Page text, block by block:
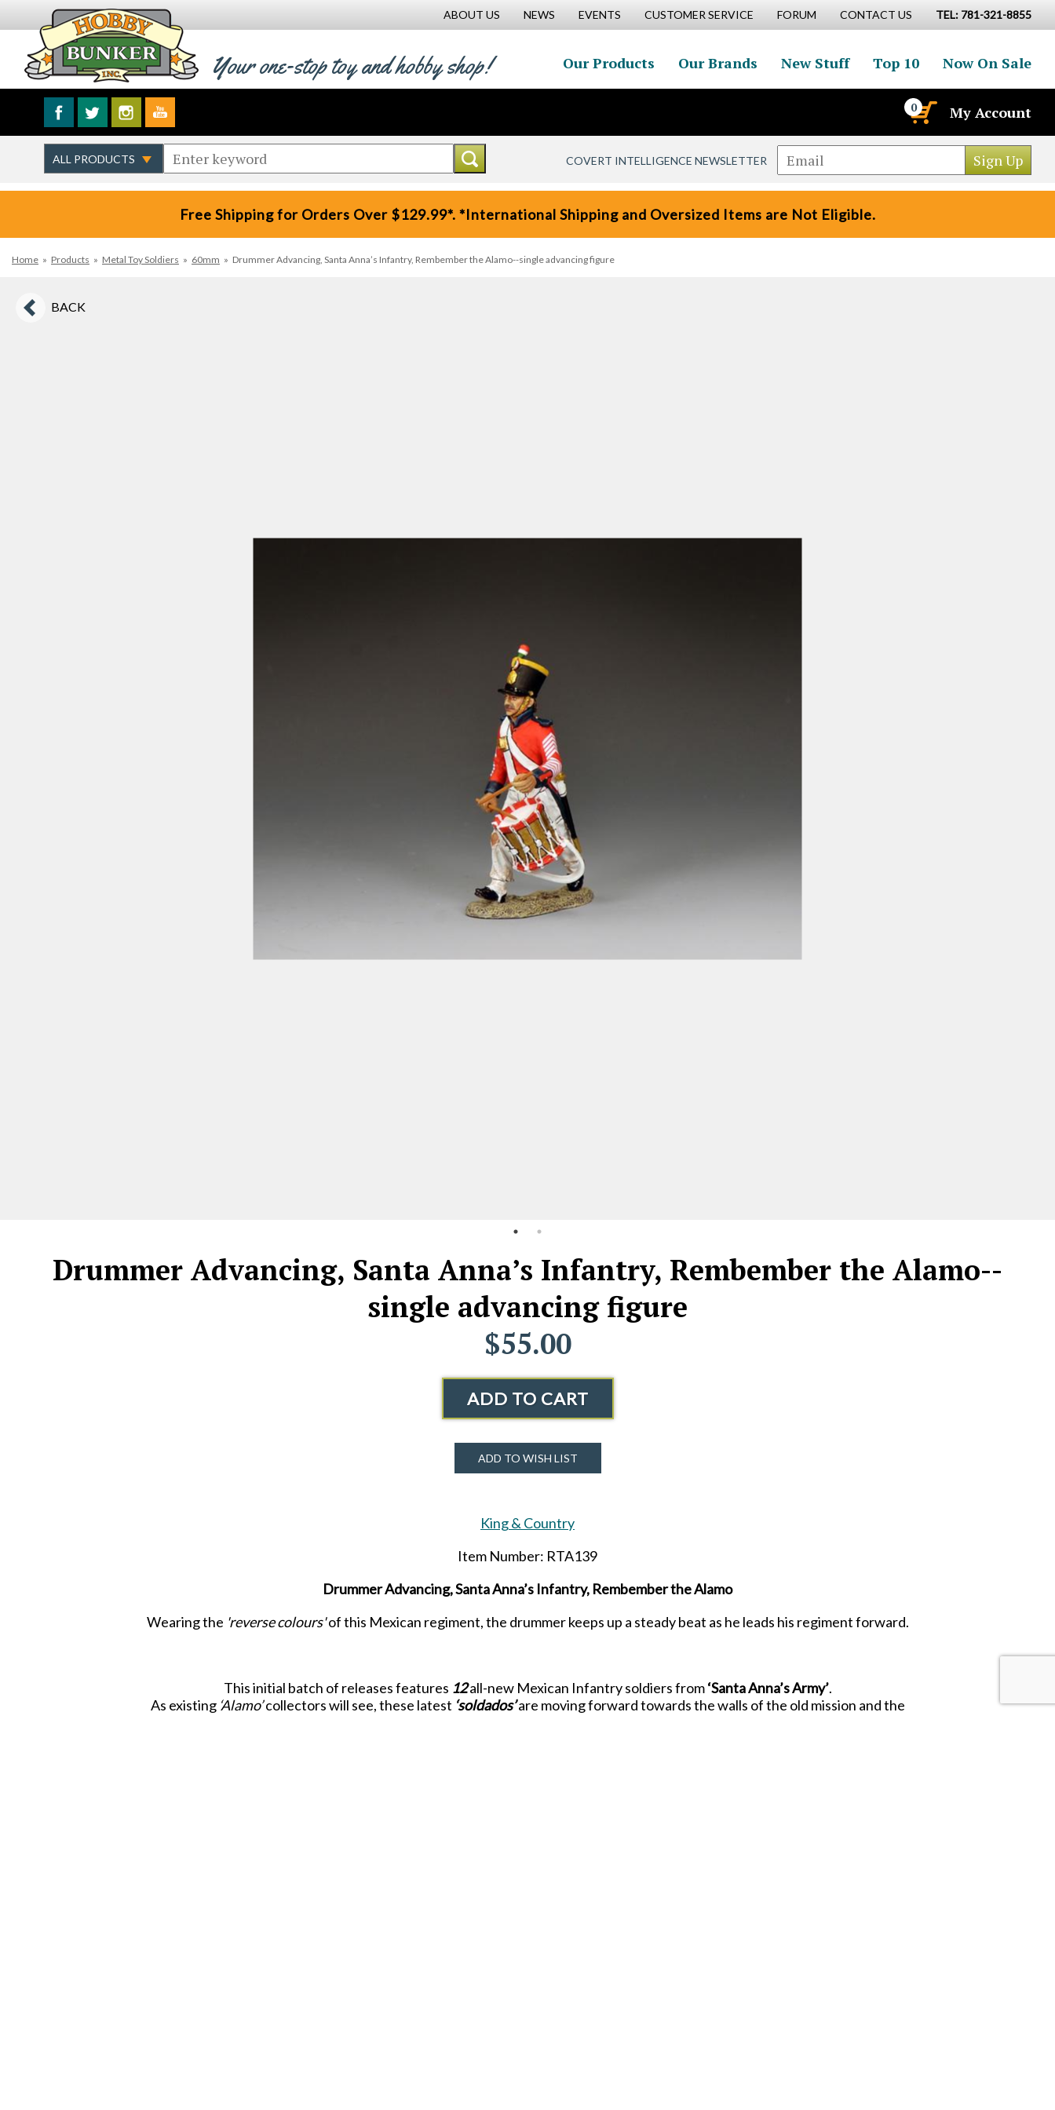
ABOUT US NEWS EVENTS CUSTOMER SERVICE FORUM CONTACT US TEL: 781-321-8855
Your one-stop toy and hobby shop! Our Products Our Brands New Stuff Top 10 Now On Sale
0 My Account
COVERT INTELLIGENCE NEWSLETTER
Free Shipping for Orders Over $129.99*. *International Shipping and Oversized Items are Not Eligible.
Home » Products » Metal Toy Soldiers » 60mm » Drummer Advancing, Santa Anna’s Infantry, Rembember the Alamo--single advancing figure
BACK
Drummer Advancing, Santa Anna’s Infantry, Rembember the Alamo--
single advancing figure
$55.00
ADD TO CART
ADD TO WISH LIST
King & Country
Item Number: RTA139
Drummer Advancing, Santa Anna’s Infantry, Rembember the Alamo
Wearing the 'reverse colours'of this Mexican regiment, the drummer keeps up a steady beat as he leads his regiment forward.
This initial batch of releases features 12all-new Mexican Infantry soldiers from‘Santa Anna’s Army’.
As existing ‘Alamo’collectors will see, these latest ‘soldados’are moving forward towards the walls of the old mission and the